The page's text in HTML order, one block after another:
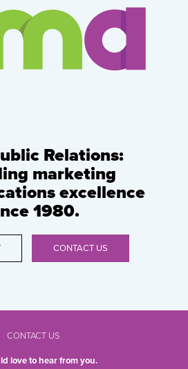
Relations:
marketing
excellence
1980.
CONTACT US
CONTACT US
love to hear from you.